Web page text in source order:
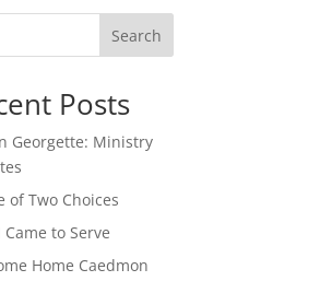
Search
Posts
Georgette: Ministry
of Two Choices
Came to Serve
Home Caedmon